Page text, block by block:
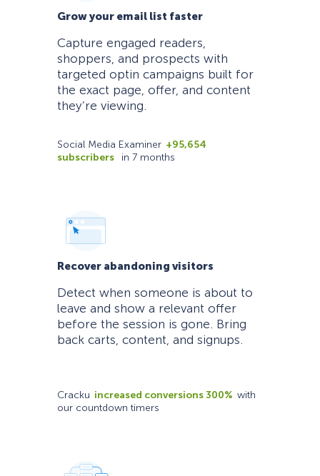
Grow your email list faster
Capture engaged readers,
shoppers, and prospects with
targeted optin campaigns built for
the exact page, offer, and content
they’re viewing.
Social Media Examiner +95,654
subscribers
in 7 months
Recover abandoning visitors
Detect when someone is about to
leave and show a relevant offer
before the session is gone. Bring
back carts, content, and signups.
Cracku increased conversions 300% with
our countdown timers